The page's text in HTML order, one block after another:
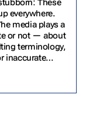
everywhere.
media plays a
or not — about
terminology,
inaccurate